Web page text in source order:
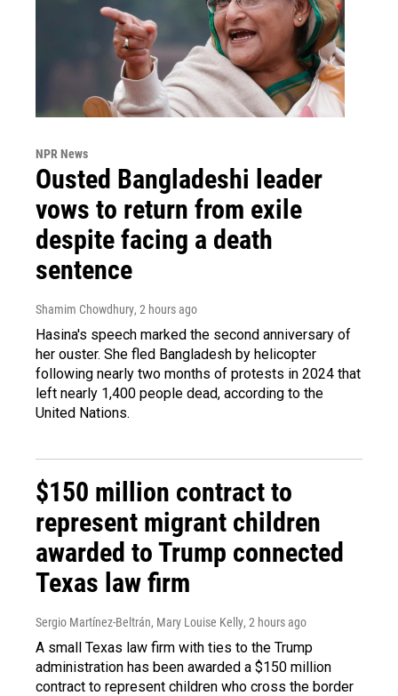
NPR News
Ousted Bangladeshi leader
vows to return from exile
despite facing a death
sentence
Shamim Chowdhury, 2 hours ago
Hasina's speech marked the second anniversary of
her ouster. She fled Bangladesh by helicopter
following nearly two months of protests in 2024 that
left nearly 1,400 people dead, according to the
United Nations.
$150 million contract to
represent migrant children
awarded to Trump connected
Texas law firm
Sergio Martínez-Beltrán, Mary Louise Kelly, 2 hours ago
A small Texas law firm with ties to the Trump
administration has been awarded a $150 million
contract to represent children who cross the border